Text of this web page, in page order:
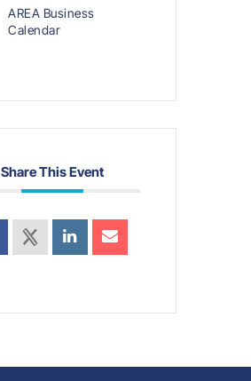
AREA Business
Calendar
Share This Event